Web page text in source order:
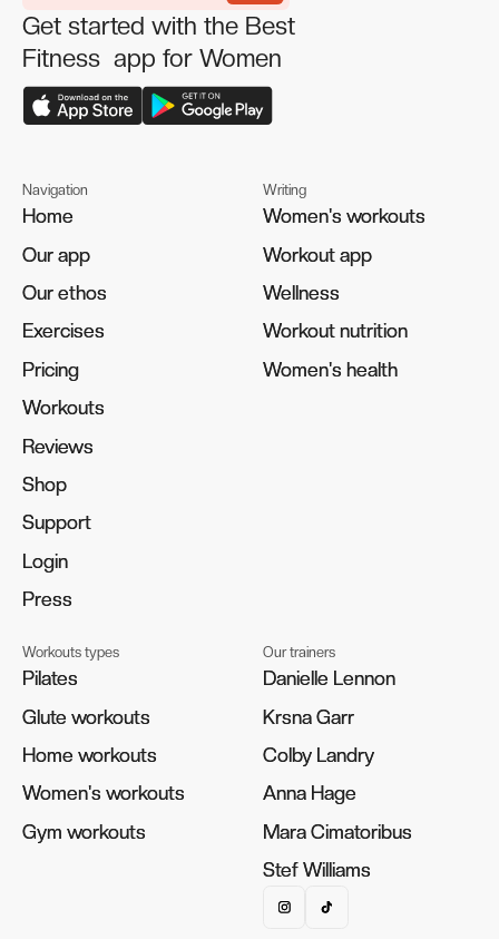
Get started with the Best
Fitness app for Women
Navigation
Home
Home
Our app
Our app
Our ethos
Our ethos
Exercises
Exercises
Pricing
Pricing
Workouts
Workouts
Reviews
Reviews
Shop
Shop
Support
Support
Login
Login
Press
Press
Writing
Women's workouts
Women's workouts
Workout app
Workout app
Wellness
Wellness
Workout nutrition
Workout nutrition
Women's health
Women's health
Workouts types
Pilates
Pilates
Glute workouts
Glute workouts
Home workouts
Home workouts
Women's workouts
Women's workouts
Gym workouts
Gym workouts
Our trainers
Danielle Lennon
Danielle Lennon
Krsna Garr
Krsna Garr
Colby Landry
Colby Landry
Anna Hage
Anna Hage
Mara Cimatoribus
Mara Cimatoribus
Stef Williams
Stef Williams